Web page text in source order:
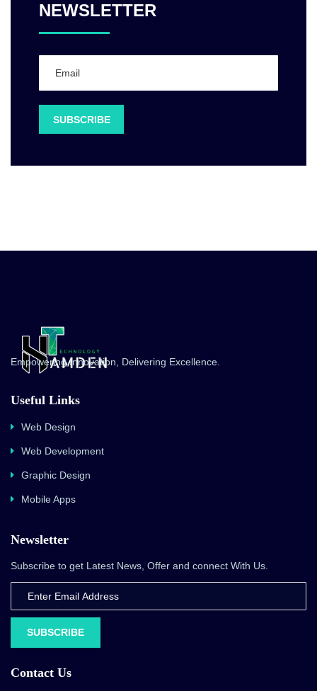
NEWSLETTER
Empowering Innovation, Delivering Excellence.
Useful Links
Web Design
Web Development
Graphic Design
Mobile Apps
Newsletter
Subscribe to get Latest News, Offer and connect With Us.
SUBSCRIBE
Contact Us